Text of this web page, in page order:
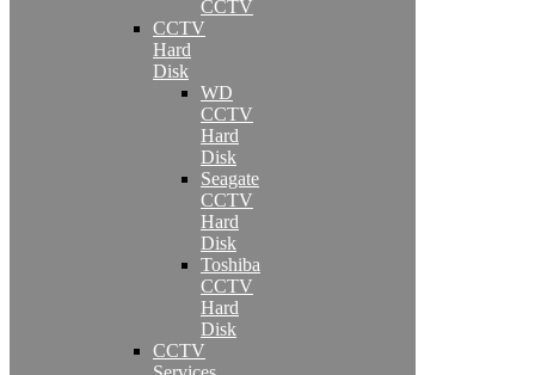
CCTV
CCTV
Hard
Disk
WD
CCTV
Hard
Disk
Seagate
CCTV
Hard
Disk
Toshiba
CCTV
Hard
Disk
CCTV